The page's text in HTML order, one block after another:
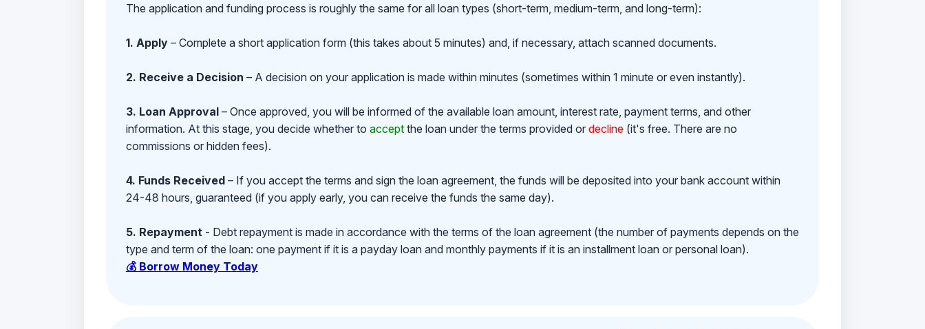
The application and funding process is roughly the same for all loan types (short-term, medium-term, and long-term):
1. Apply– Complete a short application form (this takes about 5 minutes) and, if necessary, attach scanned documents.
2. Receive a Decision – A decision on your application is made within minutes (sometimes within 1 minute or even instantly).
3. Loan Approval– Once approved, you will be informed of the available loan amount, interest rate, payment terms, and other
information. At this stage, you decide whether to acceptthe loan under the terms provided or decline(it's free. There are no
commissions or hidden fees).
4. Funds Received– If you accept the terms and sign the loan agreement, the funds will be deposited into your bank account within
24-48 hours, guaranteed (if you apply early, you can receive the funds the same day).
5. Repayment - Debt repayment is made in accordance with the terms of the loan agreement (the number of payments depends on the
type and term of the loan: one payment if it is a payday loan and monthly payments if it is an installment loan or personal loan).
💰 Borrow Money Today